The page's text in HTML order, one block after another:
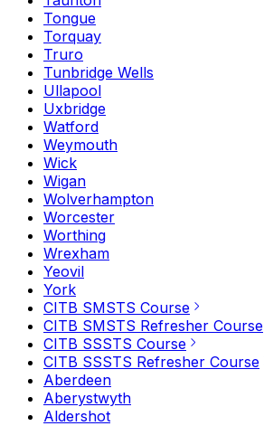
Tongue
Torquay
Truro
Tunbridge Wells
Ullapool
Uxbridge
Watford
Weymouth
Wick
Wigan
Wolverhampton
Worcester
Worthing
Wrexham
Yeovil
York
CITB SMSTS Course
CITB SMSTS Refresher Course
CITB SSSTS Course
CITB SSSTS Refresher Course
Aberdeen
Aberystwyth
Aldershot